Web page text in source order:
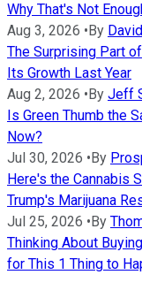
Why That's Not
Aug 3, 2026 • By
The Surprising Part
Its Growth Last Year
Aug 2, 2026 • By Jeff
Is Green Thumb the
Now?
Jul 30, 2026 • By
Here's the Cannabis
Trump's Marijuana
Jul 25, 2026 • By
Thinking About
for This 1 Thing to